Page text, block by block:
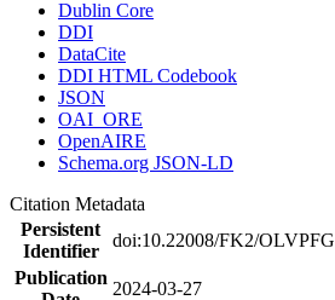
Dublin Core
DDI
DataCite
DDI HTML Codebook
JSON
OAI_ORE
OpenAIRE
Schema.org JSON-LD
Citation Metadata
Persistent
Identifier
doi:10.22008/FK2/OLVPFG
Publication
2024-03-27